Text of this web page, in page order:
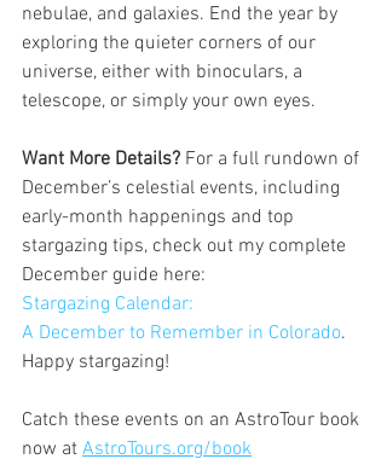
nebulae, and galaxies. End the year by
exploring the quieter corners of our
universe, either with binoculars, a
telescope, or simply your own eyes.
Want More Details? For a full rundown of
December’s celestial events, including
early-month happenings and top
stargazing tips, check out my complete
December guide here:
Stargazing Calendar:
A December to Remember in Colorado.
Happy stargazing!
Catch these events on an AstroTour book
now at AstroTours.org/book